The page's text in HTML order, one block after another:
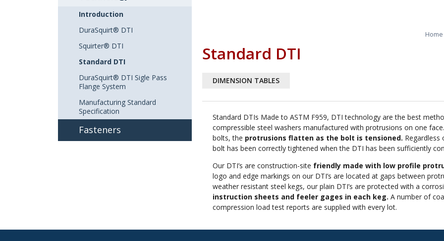
Home
Standard DTI
DIMENSION TABLES
Standard DTIs Made to ASTM F959, DTI technology are the best
compressible steel washers manufactured with protrusions on one
bolts, the protrusions flatten as the bolt is tensioned. Regardless
bolt has been correctly tightened when the DTI has been sufficiently
Our DTI’s are construction-site friendly made with low profile
logo and edge markings on our DTI’s are located at gaps between
weather resistant steel kegs, our plain DTI’s are protected with a
instruction sheets and feeler gages in each keg. A number of
compression load test reports are supplied with every lot.
Introduction
DuraSquirt® DTI
Squirter® DTI
Standard DTI
DuraSquirt® DTI Sigle Pass
Flange System
Manufacturing Standard
Specification
Fasteners